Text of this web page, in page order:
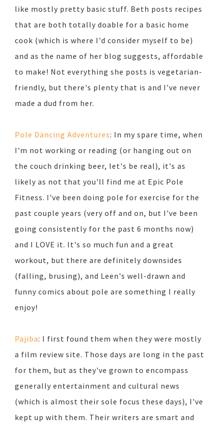
like mostly pretty basic stuff. Beth posts recipes
that are both totally doable for a basic home
cook (which is where I'd consider myself to be)
and as the name of her blog suggests, affordable
to make! Not everything she posts is vegetarian-
friendly, but there's plenty that is and I've never
made a dud from her.
Pole Dancing Adventures: In my spare time, when
I'm not working or reading (or hanging out on
the couch drinking beer, let's be real), it's as
likely as not that you'll find me at Epic Pole
Fitness. I've been doing pole for exercise for the
past couple years (very off and on, but I've been
going consistently for the past 6 months now)
and I LOVE it. It's so much fun and a great
workout, but there are definitely downsides
(falling, brusing), and Leen's well-drawn and
funny comics about pole are something I really
enjoy!
Pajiba: I first found them when they were mostly
a film review site. Those days are long in the past
for them, but as they've grown to encompass
generally entertainment and cultural news
(which is almost their sole focus these days), I've
kept up with them. Their writers are smart and